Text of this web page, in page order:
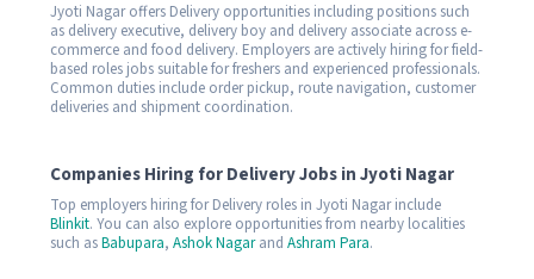
Jyoti Nagar offers Delivery opportunities including positions such
as delivery executive, delivery boy and delivery associate across e-
commerce and food delivery. Employers are actively hiring for field-
based roles jobs suitable for freshers and experienced professionals.
Common duties include order pickup, route navigation, customer
deliveries and shipment coordination.
Companies Hiring for Delivery Jobs in Jyoti Nagar
Top employers hiring for Delivery roles in Jyoti Nagar include
Blinkit. You can also explore opportunities from nearby localities
such asBabupara, Ashok Nagarand Ashram Para.